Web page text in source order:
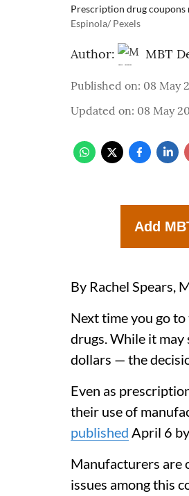
Prescription drug coupons
Espinola/ Pexels
Author: MBT
Published on: 08 May
Updated on: 08 May
Add
By Rachel Spears,
Next time you go
drugs. While it
dollars — the
Even as
their use of
published April 6
Manufacturers are
issues among this